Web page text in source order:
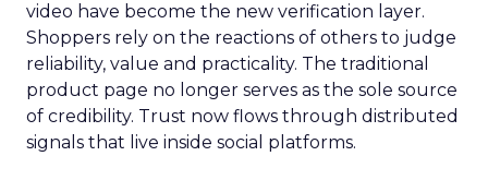
video have become the new verification layer.
Shoppers rely on the reactions of others to judge
reliability, value and practicality. The traditional
product page no longer serves as the sole source
of credibility. Trust now flows through distributed
signals that live inside social platforms.